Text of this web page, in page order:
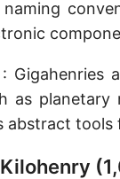
naming
: Gigahenries
as
abstract